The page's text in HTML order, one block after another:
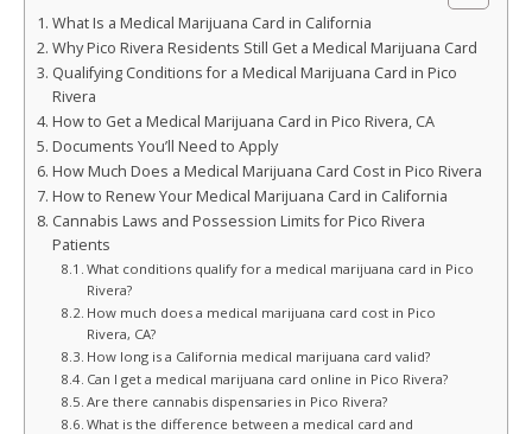
What Is a Medical Marijuana Card in California
Why Pico Rivera Residents Still Get a Medical Marijuana Card
Qualifying Conditions for a Medical Marijuana Card in Pico
Rivera
How to Get a Medical Marijuana Card in Pico Rivera, CA
Documents You’ll Need to Apply
How Much Does a Medical Marijuana Card Cost in Pico Rivera
How to Renew Your Medical Marijuana Card in California
Cannabis Laws and Possession Limits for Pico Rivera
Patients
What conditions qualify for a medical marijuana card in Pico
Rivera?
How much does a medical marijuana card cost in Pico
Rivera, CA?
How long is a California medical marijuana card valid?
Can I get a medical marijuana card online in Pico Rivera?
Are there cannabis dispensaries in Pico Rivera?
What is the difference between a medical card and